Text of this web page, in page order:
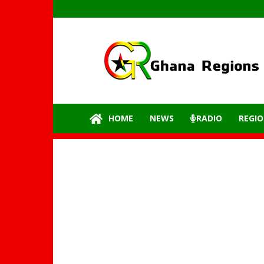
GhanaRegions.com
–
Latest
update
all
the
of
HOME NEWS RADIO